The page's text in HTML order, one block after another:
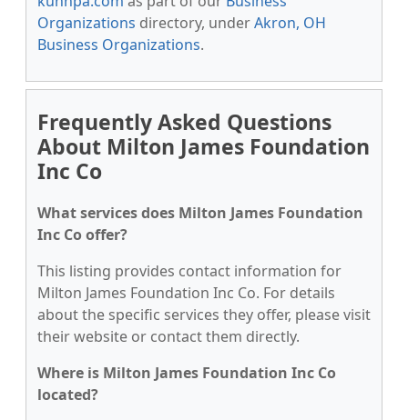
Organizations directory, underAkron, OH
Business Organizations.
Frequently Asked Questions
About Milton James Foundation
Inc Co
What services does Milton James Foundation
Inc Co offer?
This listing provides contact information for
Milton James Foundation Inc Co. For details
about the specific services they offer, please visit
their website or contact them directly.
Where is Milton James Foundation Inc Co
located?